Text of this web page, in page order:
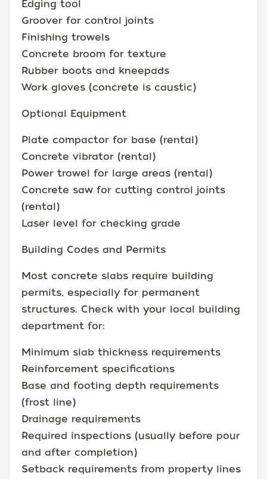
Edging tool
Groover for control joints
Finishing trowels
Concrete broom for texture
Rubber boots and kneepads
Work gloves (concrete is caustic)
Optional Equipment
Plate compactor for base (rental)
Concrete vibrator (rental)
Power trowel for large areas (rental)
Concrete saw for cutting control joints
(rental)
Laser level for checking grade
Building Codes and Permits
Most concrete slabs require building
permits, especially for permanent
structures. Check with your local building
department for:
Minimum slab thickness requirements
Reinforcement specifications
Base and footing depth requirements
(frost line)
Drainage requirements
Required inspections (usually before pour
and after completion)
Setback requirements from property lines